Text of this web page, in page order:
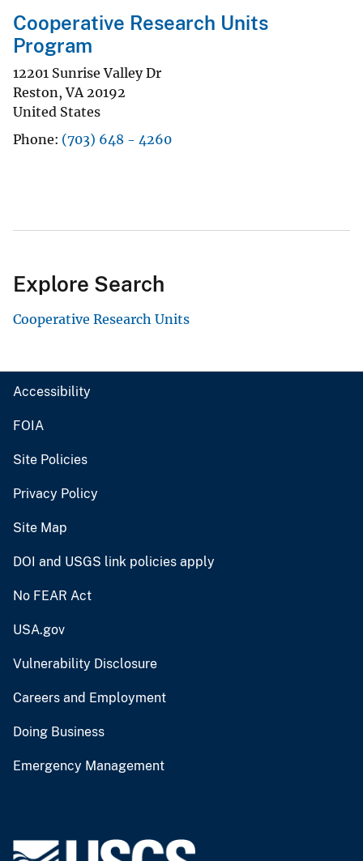
Cooperative Research Units
Program
12201 Sunrise Valley Dr
Reston,VA 20192
United States
Phone (703) 648 - 4260
Explore Search
Cooperative Research Units
Accessibility
FOIA
Site Policies
Privacy Policy
Site Map
DOI and USGS link policies apply
No FEAR Act
USA.gov
Vulnerability Disclosure
Careers and Employment
Doing Business
Emergency Management